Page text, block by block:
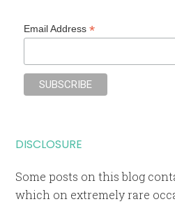
Email Address*
DISCLOSURE
Some posts on this blog
which on extremely rare